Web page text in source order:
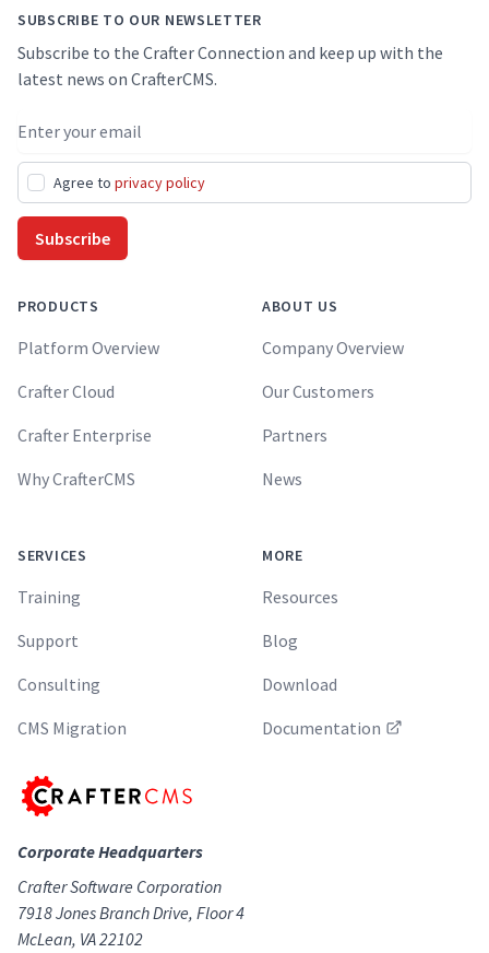
SUBSCRIBE TO OUR NEWSLETTER
Subscribe to the Crafter Connection and keep up with the
latest news on CrafterCMS.
Email address
Agree to privacy policy
Subscribe
PRODUCTS
Platform Overview
Crafter Cloud
Crafter Enterprise
Why CrafterCMS
SERVICES
Training
Support
Consulting
CMS Migration
ABOUT US
Company Overview
Our Customers
Partners
News
MORE
Resources
Blog
Download
Documentation
Corporate Headquarters
Crafter Software Corporation
7918 Jones Branch Drive, Floor 4
McLean, VA 22102